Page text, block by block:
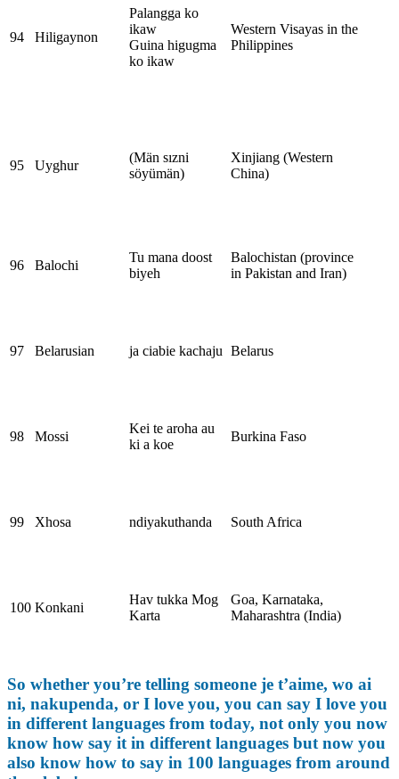
94 Hiligaynon
Palangga ko
ikaw
Guina higugma
ko ikaw
Western Visayas in the
Philippines
95 Uyghur
(Män sızni
söyümän)
Xinjiang (Western
China)
96 Balochi
Tu mana doost
biyeh
Balochistan (province
in Pakistan and Iran)
97 Belarusian ja ciabie kachaju Belarus
98 Mossi
Kei te aroha au
ki a koe
Burkina Faso
99 Xhosa ndiyakuthanda South Africa
100 Konkani
Hav tukka Mog
Karta
Goa, Karnataka,
Maharashtra (India)
So whether you’re telling someone je t’aime, wo ai
ni, nakupenda, or I love you, you can say I love you
in different languages from today, not only you now
know how say it in different languages but now you
also know how to say in 100 languages from around